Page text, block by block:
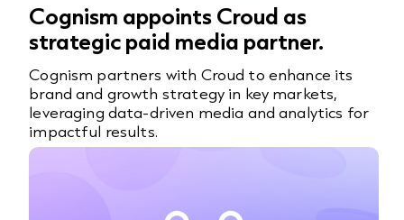
Cognism appoints Croud as
strategic paid media partner.
Cognism partners with Croud to enhance its
brand and growth strategy in key markets,
leveraging data-driven media and analytics for
impactful results.